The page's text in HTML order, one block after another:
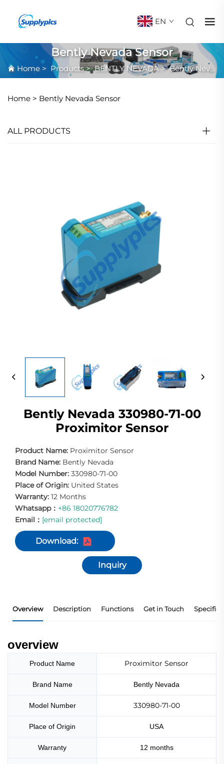
EN
Bently Nevada Sensor
Home > Products>BENTLY NEVADA>Bently Nevada Sensor
Home > Bently Nevada Sensor
ALL PRODUCTS
Bently Nevada 330980-71-00
Proximitor Sensor
Product Name: Proximitor Sensor
Brand Name: Bently Nevada
Model Number: 330980-71-00
Place of Origin: United States
Warranty: 12 Months
Whatsapp： +86 18020776782
Email： [email protected]
Download:
Inquiry
Overview Description Functions Get in Touch
overview
Product Name Proximitor Sensor
Brand Name Bently Nevada
Model Number 330980-71-00
Place of Origin USA
Warranty 12 months